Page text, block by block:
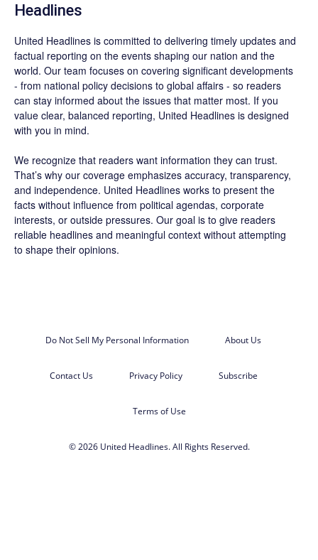
Headlines
United Headlines is committed to delivering timely updates and
factual reporting on the events shaping our nation and the
world. Our team focuses on covering significant developments
- from national policy decisions to global affairs - so readers
can stay informed about the issues that matter most. If you
value clear, balanced reporting, United Headlines is designed
with you in mind.
We recognize that readers want information they can trust.
That’s why our coverage emphasizes accuracy, transparency,
and independence. United Headlines works to present the
facts without influence from political agendas, corporate
interests, or outside pressures. Our goal is to give readers
reliable headlines and meaningful context without attempting
to shape their opinions.
Do Not Sell My Personal Information About Us
Contact Us Privacy Policy Subscribe
Terms of Use
© 2026 United Headlines. All Rights Reserved.